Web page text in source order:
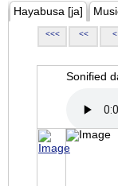
Hayabusa [ja]
<<< << <
Sonified